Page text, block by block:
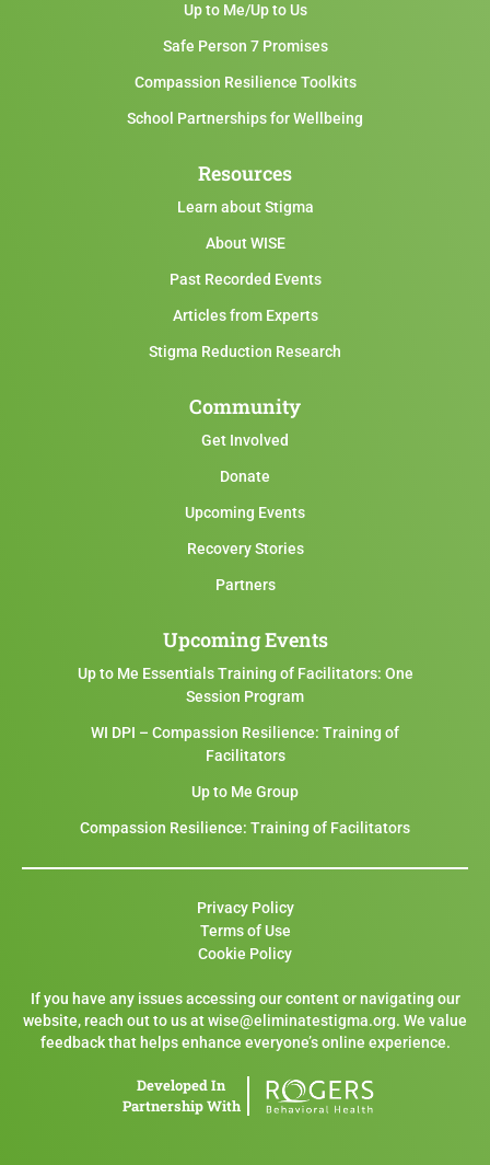
Up to Me/Up to Us
Safe Person 7 Promises
Compassion Resilience Toolkits
School Partnerships for Wellbeing
Resources
Learn about Stigma
About WISE
Past Recorded Events
Articles from Experts
Stigma Reduction Research
Community
Get Involved
Donate
Upcoming Events
Recovery Stories
Partners
Upcoming Events
Up to Me Essentials Training of Facilitators: One
Session Program
WI DPI – Compassion Resilience: Training of
Facilitators
Up to Me Group
Compassion Resilience: Training of Facilitators
Developed In
Partnership With
If you have any issues accessing our content or navigating our
website, reach out to us at wise@eliminatestigma.org. We value
feedback that helps enhance everyone’s online experience.
Privacy Policy
Terms of Use
Cookie Policy